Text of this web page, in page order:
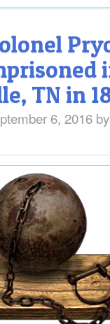
TN in
6, 2016 by